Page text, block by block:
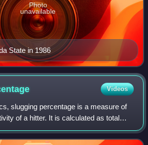
State in 1986
Photo
unavailable
Videos
slugging percentage is a measure of
of a hitter. It is calculated as total
bats, through the following formula,